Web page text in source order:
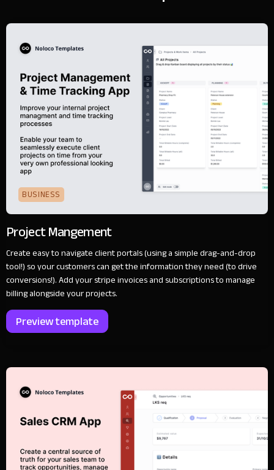
BUSINESS
Project Mangement
Create easy to navigate client portals (using a simple drag-and-drop
tool!) so your customers can get the information they need (to drive
conversions!). Add your stripe invoices and subscriptions to manage
billing alongside your projects.
Preview template